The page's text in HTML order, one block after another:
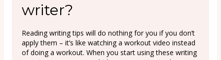
writer?
Reading writing tips will do nothing for you if you don’t
apply them – it’s like watching a workout video instead
of doing a workout. When you start using these writing